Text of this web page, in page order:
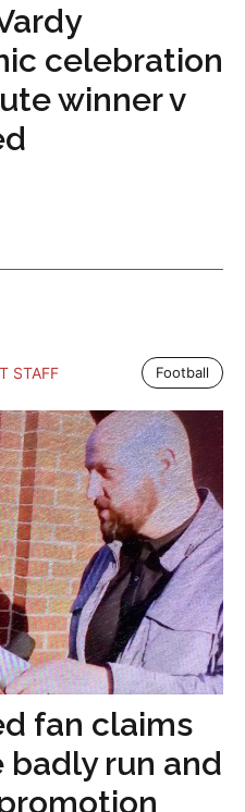
celebration
winner v
STAFF Football
fan claims
run and